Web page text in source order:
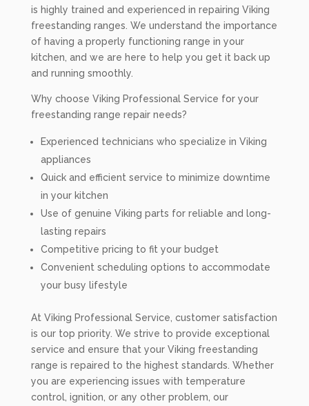
is highly trained and experienced in repairing Viking
freestanding ranges. We understand the importance
of having a properly functioning range in your
kitchen, and we are here to help you get it back up
and running smoothly.
Why choose Viking Professional Service for your
freestanding range repair needs?
Experienced technicians who specialize in Viking
appliances
Quick and efficient service to minimize downtime
in your kitchen
Use of genuine Viking parts for reliable and long-
lasting repairs
Competitive pricing to fit your budget
Convenient scheduling options to accommodate
your busy lifestyle
At Viking Professional Service, customer satisfaction
is our top priority. We strive to provide exceptional
service and ensure that your Viking freestanding
range is repaired to the highest standards. Whether
you are experiencing issues with temperature
control, ignition, or any other problem, our